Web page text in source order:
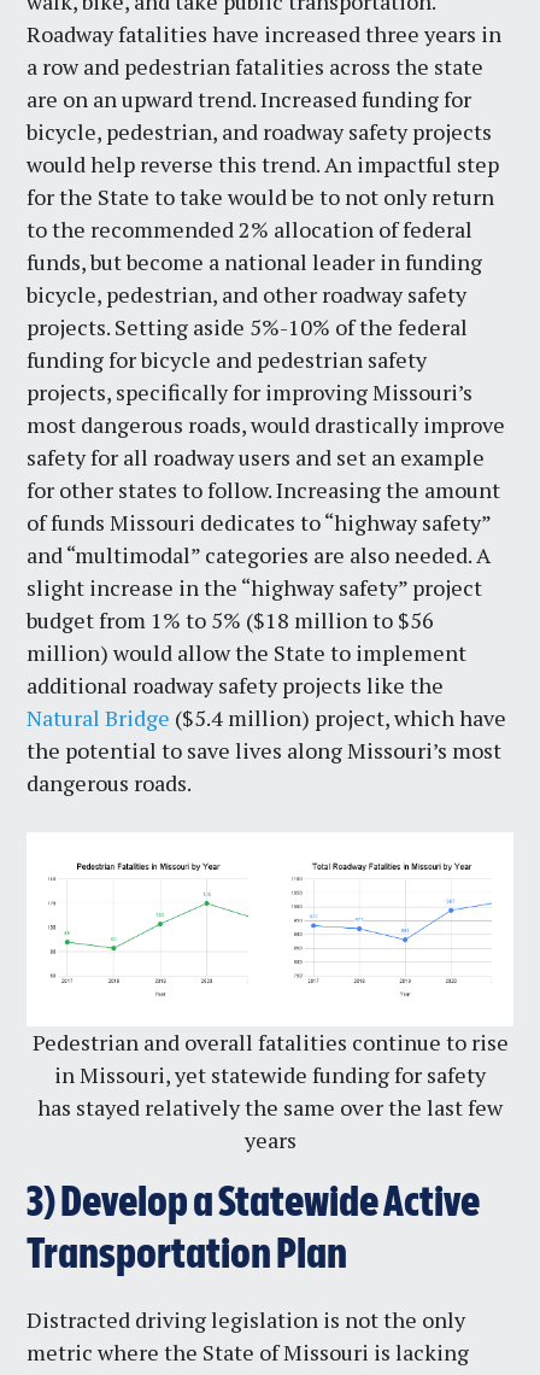
Roadway fatalities have increased three years in
a row and pedestrian fatalities across the state
are on an upward trend. Increased funding for
bicycle, pedestrian, and roadway safety projects
would help reverse this trend. An impactful step
for the State to take would be to not only return
to the recommended 2% allocation of federal
funds, but become a national leader in funding
bicycle, pedestrian, and other roadway safety
projects. Setting aside 5%-10% of the federal
funding for bicycle and pedestrian safety
projects, specifically for improving Missouri’s
most dangerous roads, would drastically improve
safety for all roadway users and set an example
for other states to follow. Increasing the amount
of funds Missouri dedicates to “highway safety”
and “multimodal” categories are also needed. A
slight increase in the “highway safety” project
budget from 1% to 5% ($18 million to $56
million) would allow the State to implement
additional roadway safety projects like the
Natural Bridge ($5.4 million) project, which have
the potential to save lives along Missouri’s most
dangerous roads.
Pedestrian and overall fatalities continue to rise
in Missouri, yet statewide funding for safety
has stayed relatively the same over the last few
years
3) Develop a Statewide Active
Transportation Plan
Distracted driving legislation is not the only
metric where the State of Missouri is lacking